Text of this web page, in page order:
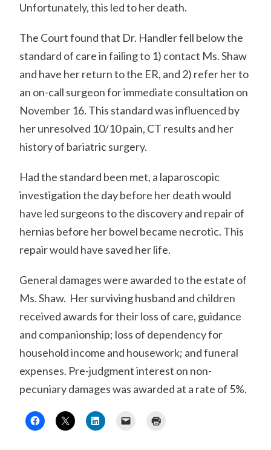
Unfortunately, this led to her death.
The Court found that Dr. Handler fell below the
standard of care in failing to 1) contact Ms. Shaw
and have her return to the ER, and 2) refer her to
an on-call surgeon for immediate consultation on
November 16. This standard was influenced by
her unresolved 10/10 pain, CT results and her
history of bariatric surgery.
Had the standard been met, a laparoscopic
investigation the day before her death would
have led surgeons to the discovery and repair of
hernias before her bowel became necrotic. This
repair would have saved her life.
General damages were awarded to the estate of
Ms. Shaw. Her surviving husband and children
received awards for their loss of care, guidance
and companionship; loss of dependency for
household income and housework; and funeral
expenses. Pre-judgment interest on non-
pecuniary damages was awarded at a rate of 5%.